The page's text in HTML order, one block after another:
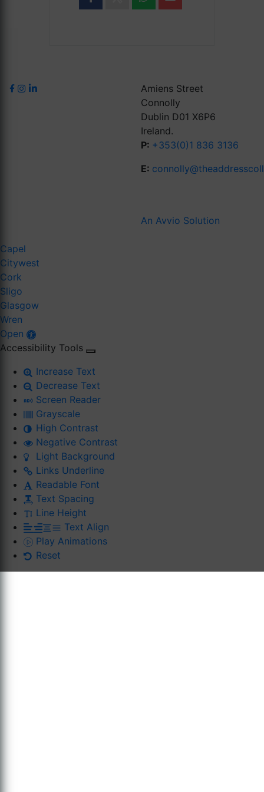
Amiens Street
Connolly
Dublin D01 X6P6
Ireland.
P: +353(0)1 836 3136
E:
An Avvio Solution
Capel
Citywest
Cork
Sligo
Glasgow
Wren
Open
Accessibility Tools
Increase Text
Decrease Text
Screen Reader
Grayscale
High Contrast
Negative Contrast
Light Background
Links Underline
Readable Font
Text Spacing
Line Height
Text Align
Play Animations
Reset